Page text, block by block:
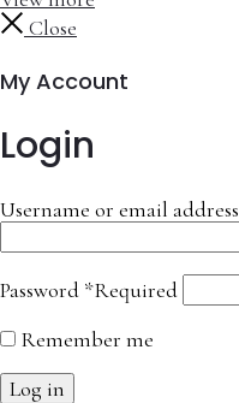
Close
My Account
Login
Username or email address
Password *Required
Remember me
Log in